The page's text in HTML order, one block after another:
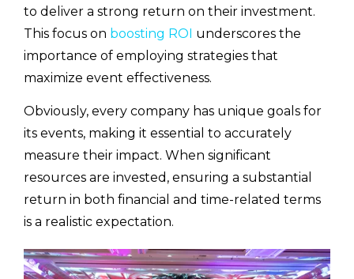
to deliver a strong return on their investment.
This focus on boosting ROI underscores the
importance of employing strategies that
maximize event effectiveness.
Obviously, every company has unique goals for
its events, making it essential to accurately
measure their impact. When significant
resources are invested, ensuring a substantial
return in both financial and time-related terms
is a realistic expectation.